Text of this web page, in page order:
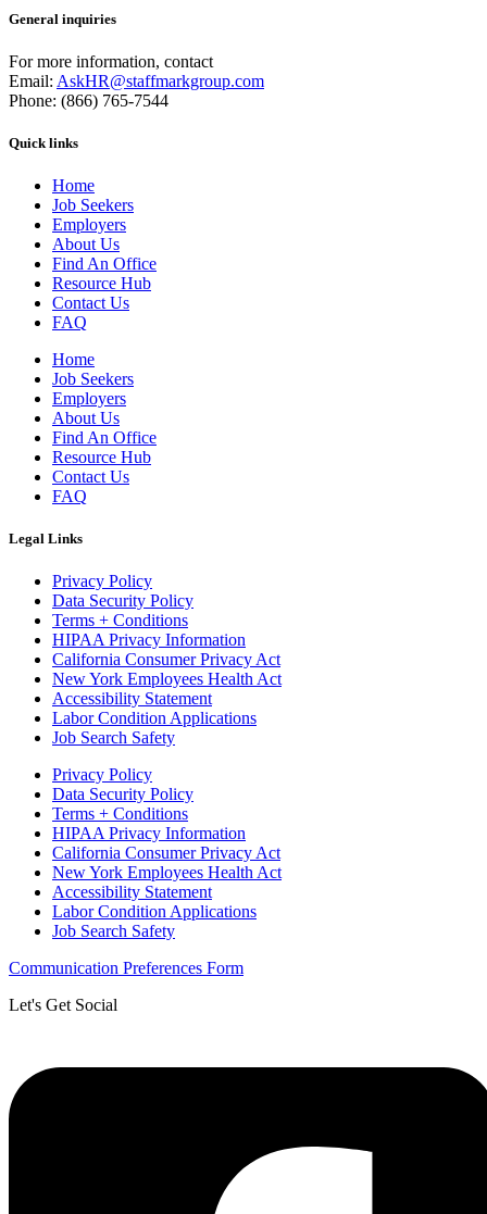
General inquiries
For more information, contact
Email: AskHR@staffmarkgroup.com
Phone: (866) 765-7544
Quick links
Home
Job Seekers
Employers
About Us
Find An Office
Resource Hub
Contact Us
FAQ
Home
Job Seekers
Employers
About Us
Find An Office
Resource Hub
Contact Us
FAQ
Legal Links
Privacy Policy
Data Security Policy
Terms + Conditions
HIPAA Privacy Information
California Consumer Privacy Act
New York Employees Health Act
Accessibility Statement
Labor Condition Applications
Job Search Safety
Privacy Policy
Data Security Policy
Terms + Conditions
HIPAA Privacy Information
California Consumer Privacy Act
New York Employees Health Act
Accessibility Statement
Labor Condition Applications
Job Search Safety
Communication Preferences Form
Let's Get Social